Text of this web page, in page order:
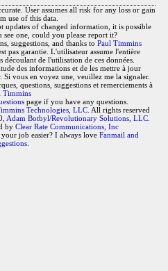
User assumes all risk for any loss or gain
use of this data.
of changed information, it is possible
one, could you please report it?
suggestions, and thanks to Paul Timmins
pas garantie. L'utilisateur assume l'entière
découlant de l'utilisation de ces données.
des informations et de les mettre à jour
Si vous en voyez une, veuillez me la signaler.
questions, suggestions et remerciements à
Timmins
page if you have any questions.
Technologies, LLC. All rights reserved
Adam Botbyl/Revolutionary Solutions, LLC.
by Clear Rate Communications, Inc
job easier? I always love Fanmail and